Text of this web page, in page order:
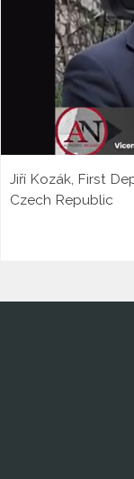
Jiří Kozák, First
Czech Republic